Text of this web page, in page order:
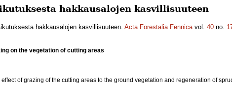
hakkausalojen kasvillisuuteen
hakkausalojen kasvillisuuteen. Acta Forestalia Fennicavol. 40 no.
on the vegetation of cutting areas
of grazing of the cutting areas to the ground vegetation and regeneration of